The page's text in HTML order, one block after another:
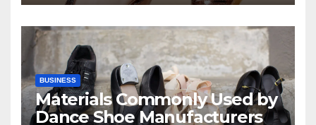
BUSINESS
Materials Commonly Used by
Dance Shoe Manufacturers